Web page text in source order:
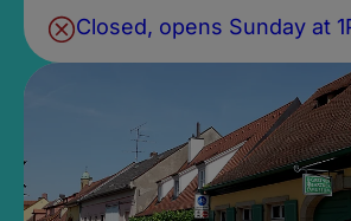
Closed, opens Sunday at